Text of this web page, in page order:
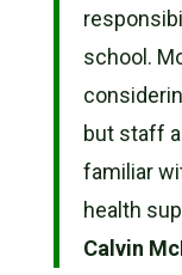
school.
but staff
familiar
health
Calvin